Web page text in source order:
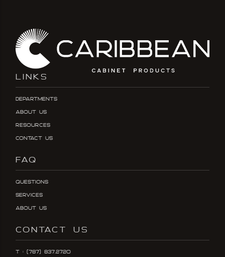
LINKS
Departments
About Us
Resources
Contact Us
FAQ
Questions
Services
About Us
CONTACT US
T : (787) 837.2720